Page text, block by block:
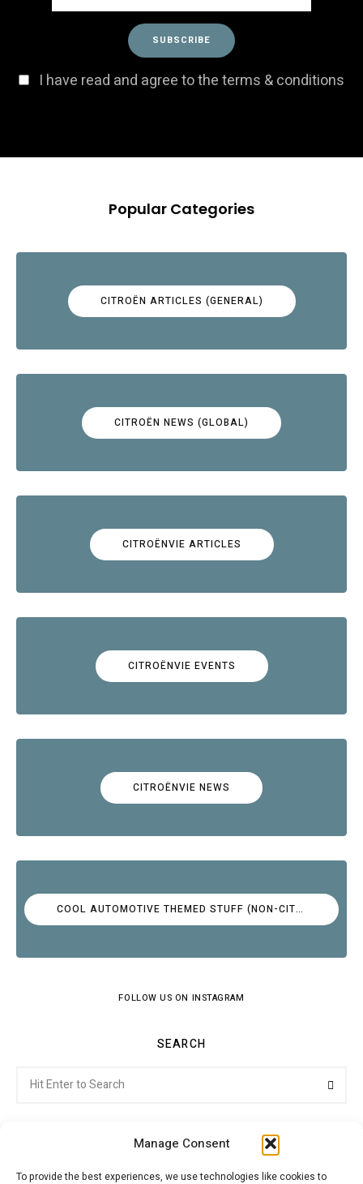
Manage Consent
To provide the best experiences, we use technologies like cookies to
I have read and agree to the terms & conditions
Popular Categories
CITROËN ARTICLES (GENERAL)
CITROËN NEWS (GLOBAL)
CITROËNVIE ARTICLES
CITROËNVIE EVENTS
CITROËNVIE NEWS
COOL AUTOMOTIVE THEMED STUFF (NON-CITROËN)
FOLLOW US ON INSTAGRAM
SEARCH
for: